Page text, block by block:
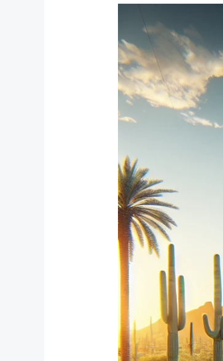
Small
Spaces:
Window
Treatment
Solutions
Compact
Bedrooms